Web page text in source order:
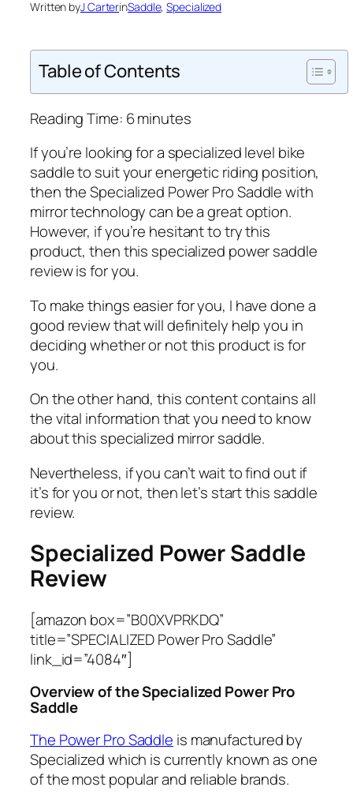
Written byJ CarterinSaddle, Specialized
Table of Contents
Reading Time: 6minutes
If you’re looking for a specialized level bike
saddle to suit your energetic riding position,
then the Specialized Power Pro Saddle with
mirror technology can be a great option.
However, if you’re hesitant to try this
product, then this specialized power saddle
review is for you.
To make things easier for you, I have done a
good review that will definitely help you in
deciding whether or not this product is for
you.
On the other hand, this content contains all
the vital information that you need to know
about this specialized mirror saddle.
Nevertheless, if you can’t wait to find out if
it’s for you or not, then let’s start this saddle
review.
Specialized Power Saddle
Review
[amazon box=”B00XVPRKDQ”
title=”SPECIALIZED Power Pro Saddle”
link_id=”4084″]
Overview of the Specialized Power Pro
Saddle
The Power Pro Saddle is manufactured by
Specialized which is currently known as one
of the most popular and reliable brands.